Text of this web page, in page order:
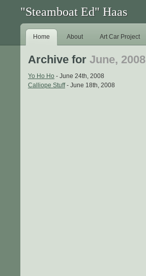
"Steamboat Ed" Haas
Home About Art Car Project
Archive for June, 2008
Yo Ho Ho - June 24th, 2008
Calliope Stuff- June 18th, 2008